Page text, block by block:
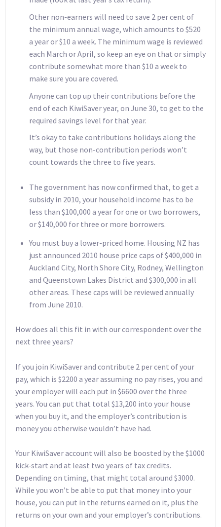
Other non-earners will need to save 2 per cent of
the minimum annual wage, which amounts to $520
a year or $10 a week. The minimum wage is reviewed
each March or April, so keep an eye on that or simply
contribute somewhat more than $10 a week to
make sure you are covered.
Anyone can top up their contributions before the
end of each KiwiSaver year, on June 30, to get to the
required savings level for that year.
It’s okay to take contributions holidays along the
way, but those non-contribution periods won’t
count towards the three to five years.
The government has now confirmed that, to get a
subsidy in 2010, your household income has to be
less than $100,000 a year for one or two borrowers,
or $140,000 for three or more borrowers.
You must buy a lower-priced home. Housing NZ has
just announced 2010 house price caps of $400,000 in
Auckland City, North Shore City, Rodney, Wellington
and Queenstown Lakes District and $300,000 in all
other areas. These caps will be reviewed annually
from June 2010.
How does all this fit in with our correspondent over the
next three years?
If you join KiwiSaver and contribute 2 per cent of your
pay, which is $2200 a year assuming no pay rises, you and
your employer will each put in $6600 over the three
years. You can put that total $13,200 into your house
when you buy it, and the employer’s contribution is
money you otherwise wouldn’t have had.
Your KiwiSaver account will also be boosted by the $1000
kick-start and at least two years of tax credits.
Depending on timing, that might total around $3000.
While you won’t be able to put that money into your
house, you can put in the returns earned on it, plus the
returns on your own and your employer’s contributions.